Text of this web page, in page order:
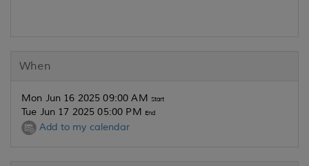
When
Mon Jun 16 2025 09:00 AM Start
Tue Jun 17 2025 05:00 PM End
Add to my calendar